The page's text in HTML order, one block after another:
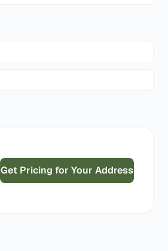
Get Pricing for Your Address